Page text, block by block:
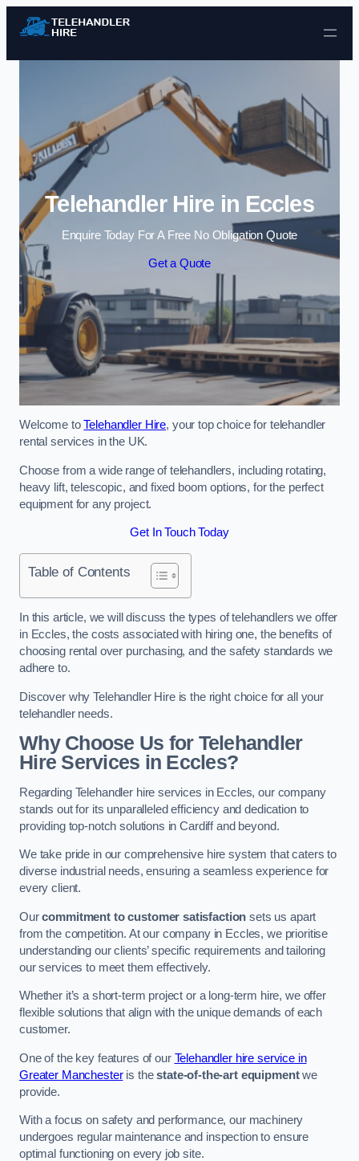
Skip to content
Telehandler Hire in Eccles
Enquire Today For A Free No Obligation Quote
Get a Quote
Welcome toTelehandler Hire, your top choice for telehandler
rental services in the UK.
Choose from a wide range of telehandlers, including rotating,
heavy lift, telescopic, and fixed boom options, for the perfect
equipment for any project.
Get In Touch Today
Table of Contents
In this article, we will discuss the types of telehandlers we offer
in Eccles, the costs associated with hiring one, the benefits of
choosing rental over purchasing, and the safety standards we
adhere to.
Discover why Telehandler Hire is the right choice for all your
telehandler needs.
Why Choose Us for Telehandler
Hire Services in Eccles?
Regarding Telehandler hire services in Eccles, our company
stands out for its unparalleled efficiency and dedication to
providing top-notch solutions in Cardiff and beyond.
We take pride in our comprehensive hire system that caters to
diverse industrial needs, ensuring a seamless experience for
every client.
Ourcommitment to customer satisfaction sets us apart
from the competition. At our company in Eccles, we prioritise
understanding our clients’ specific requirements and tailoring
our services to meet them effectively.
Whether it’s a short-term project or a long-term hire, we offer
flexible solutions that align with the unique demands of each
customer.
One of the key features of our Telehandler hire service in
Greater Manchesteris thestate-of-the-art equipmentwe
provide.
With a focus on safety and performance, our machinery
undergoes regular maintenance and inspection to ensure
optimal functioning on every job site.